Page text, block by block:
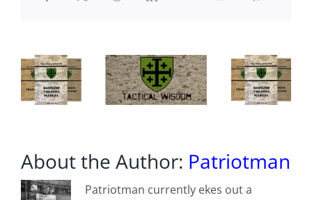
About the Author: Patriotman
Patriotman currently ekes out a